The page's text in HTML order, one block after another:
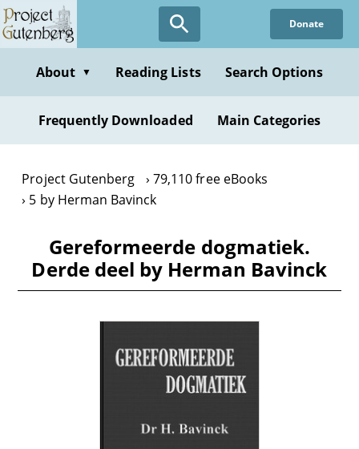
Skip
to
content
Donate
About ▼ Reading Lists Search Options
Frequently Downloaded Main Categories
Project Gutenberg
79,110 free eBooks
5 by Herman Bavinck
Gereformeerde dogmatiek.
Derde deel by Herman Bavinck